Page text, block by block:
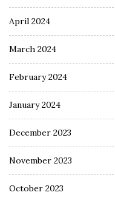
April 2024
March 2024
February 2024
January 2024
December 2023
November 2023
October 2023